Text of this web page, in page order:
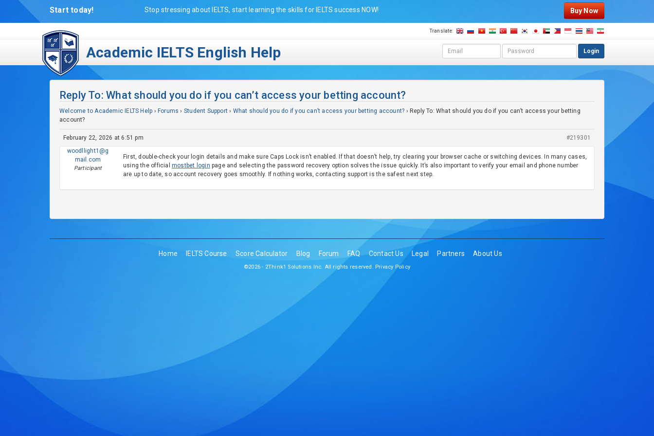
Start today! Stop stressing about IELTS, start learning the skills for IELTS success NOW! Buy Now
Translate:
Academic IELTS English Help
m
a
d
s
s
a
s
Login
Reply To: What should you do if you can’t access your betting account?
Welcome to Academic IELTS Help › Forums › Student Support › What should you do if you can’t access your betting account? › Reply To: What should you do if you can’t access your betting
account?
February 22, 2026 at 6:51 pm
#219301
woodllight1@g
mail.com
Participant
First, double-check your login details and make sure Caps Lock isn’t enabled. If that doesn’t help, try clearing your browser cache or switching devices. In many cases,
using the official mostbet login page and selecting the password recovery option solves the issue quickly. It’s also important to verify your email and phone number
are up to date, so account recovery goes smoothly. If nothing works, contacting support is the safest next step.
Home IELTS Course Score Calculator Blog Forum FAQ Contact Us Legal Partners About Us
©2026 - 2Think1 Solutions Inc. All rights reserved. Privacy Policy